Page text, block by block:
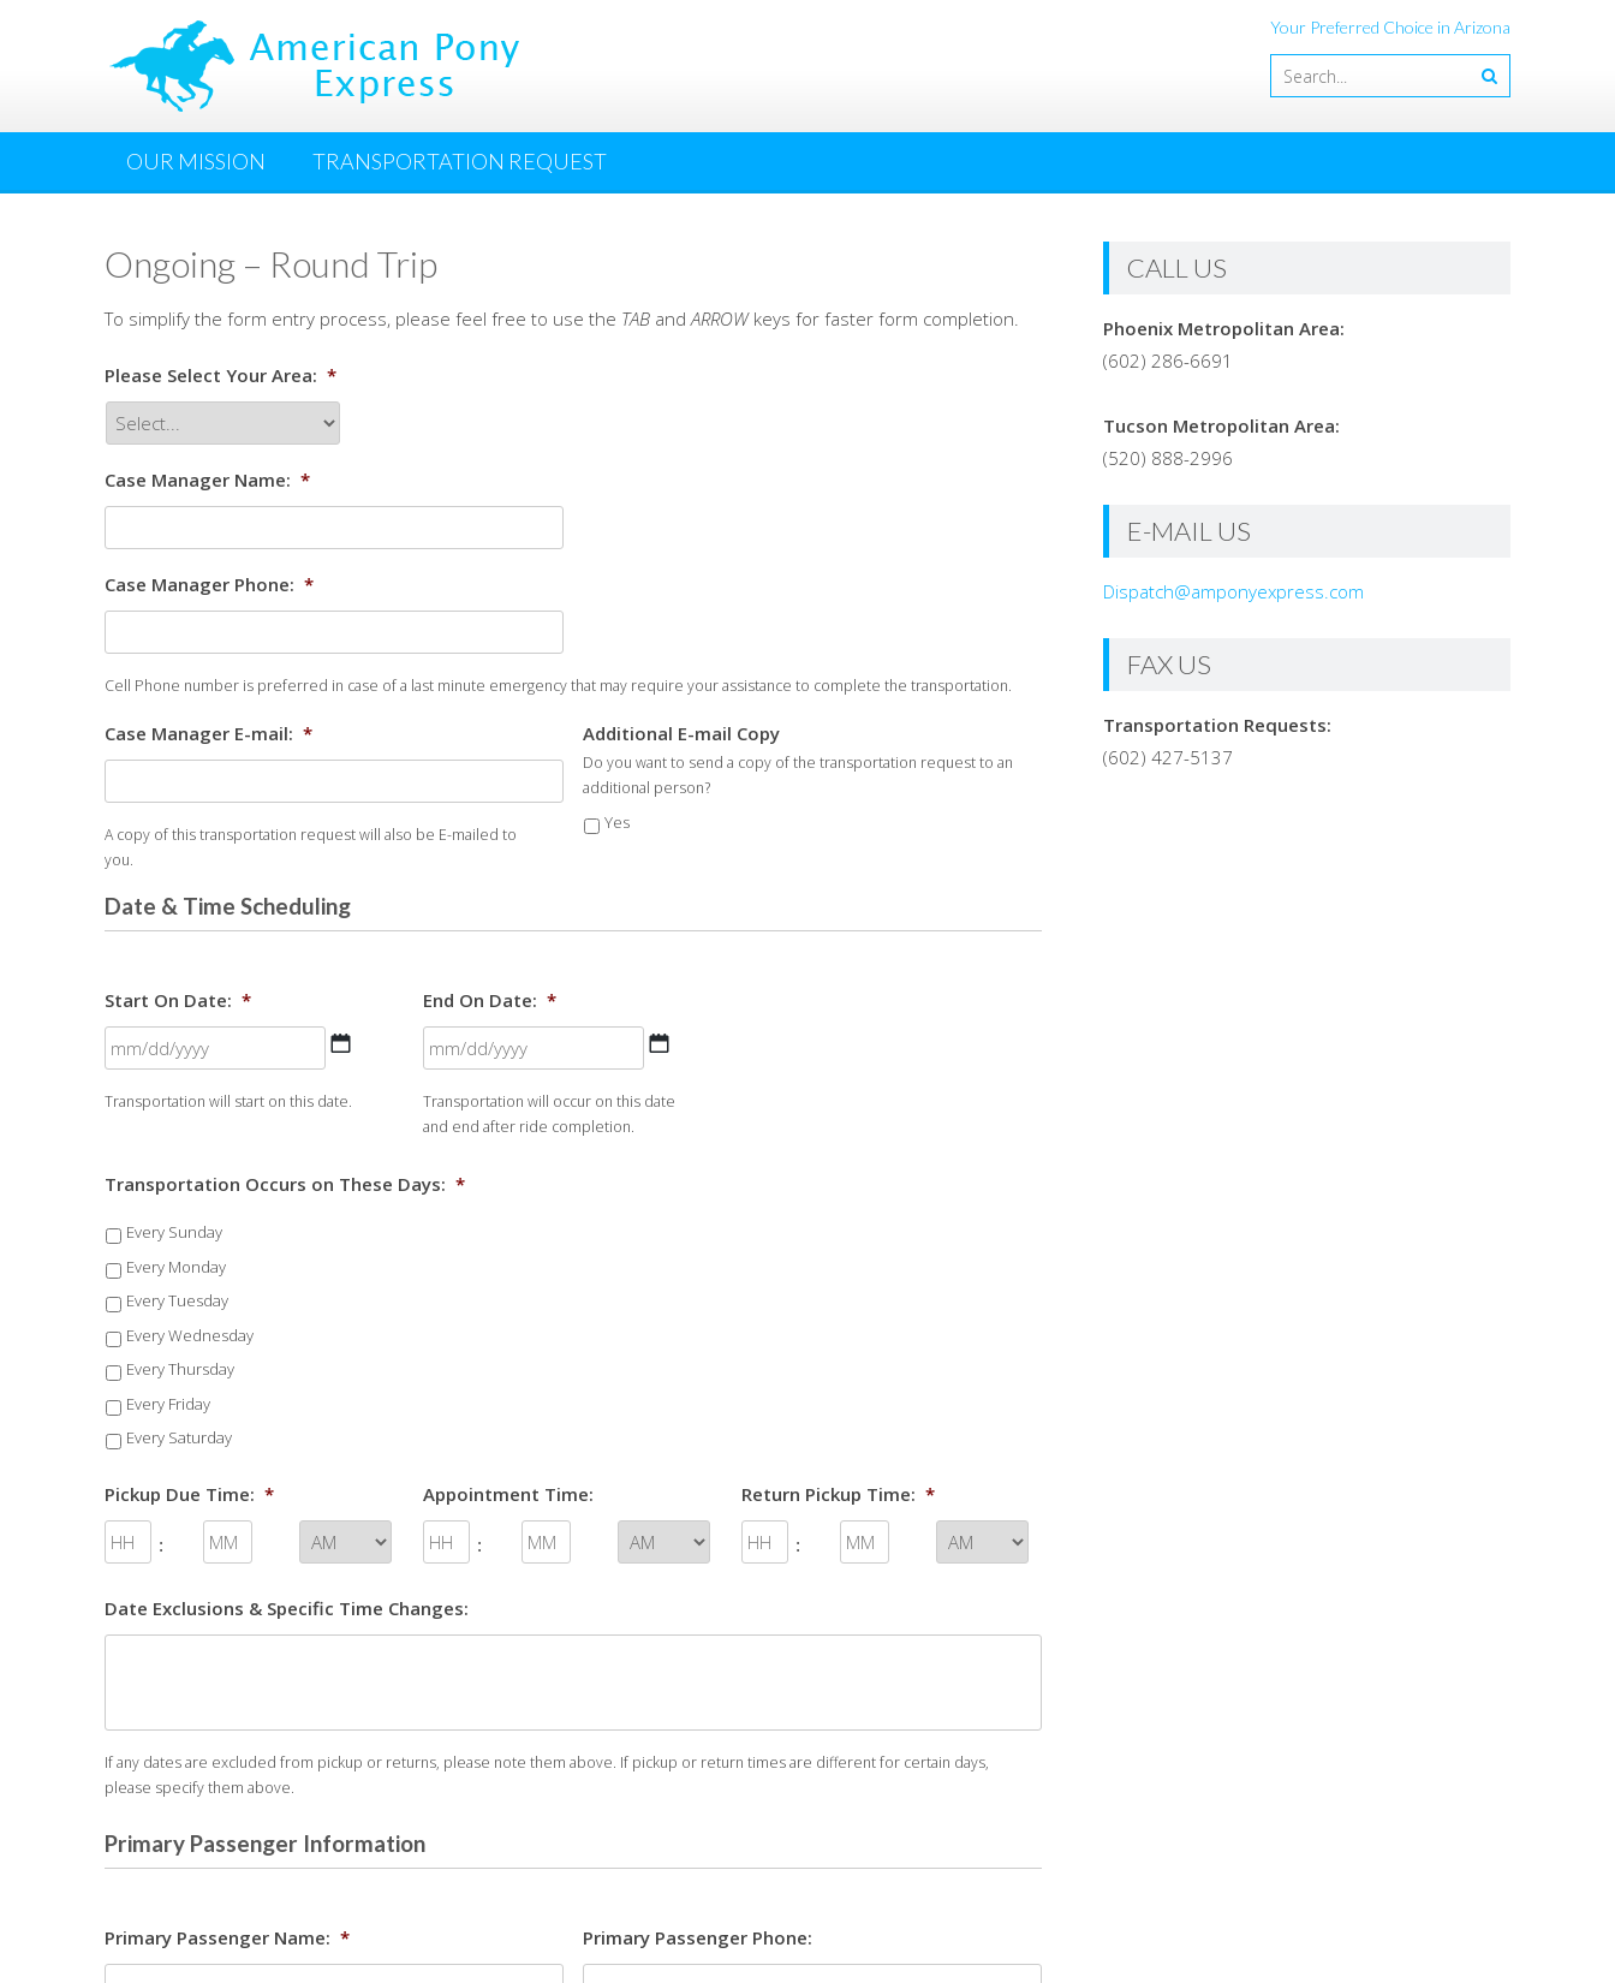
Your Preferred Choice in Arizona
OUR MISSION TRANSPORTATION REQUEST
Ongoing – Round Trip
To simplify the form entry process, please feel free to use the TAB andARROWkeys for faster form completion.
Please Select Your Area: *
Case Manager Name: *
Case Manager Phone: *
Cell Phone number is preferred in case of a last minute emergency that may require your assistance to complete the transportation.
Case Manager E-mail: *
A copy of this transportation request will also be E-mailed to
you.
Additional E-mail Copy
Do you want to send a copy of the transportation request to an
additional person?
Yes
Date & Time Scheduling
Start On Date: *
MM
DD
Transportation will start on this date.
End On Date: *
MM
DD
Transportation will occur on this date
and end after ride completion.
Transportation Occurs on These Days: *
Every Sunday
Every Monday
Every Tuesday
Every Wednesday
Every Thursday
Every Friday
Every Saturday
Pickup Due Time: *
:
Appointment Time:
:
Return Pickup Time: *
:
Date Exclusions & Specific Time Changes:
If any dates are excluded from pickup or returns, please note them above. If pickup or return times are different for certain days,
please specify them above.
Primary Passenger Information
Primary Passenger Name: * Primary Passenger Phone:
CALL US
Phoenix Metropolitan Area:
(602) 286-6691
Tucson Metropolitan Area:
(520) 888-2996
E-MAIL US
Dispatch@amponyexpress.com
FAX US
Transportation Requests:
(602) 427-5137